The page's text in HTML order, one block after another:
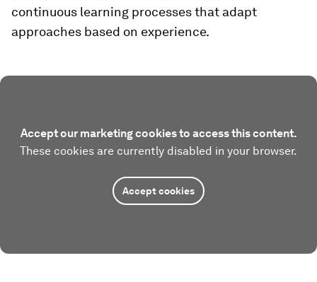
continuous learning processes that adapt
approaches based on experience.
Accept our marketing cookies to access this content.
These cookies are currently disabled in your browser.
Accept cookies